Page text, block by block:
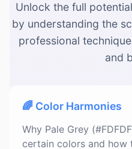
Unlock the full
by understanding the
professional
and
🌈 Color Harmonies
Why Pale Grey
certain colors and how